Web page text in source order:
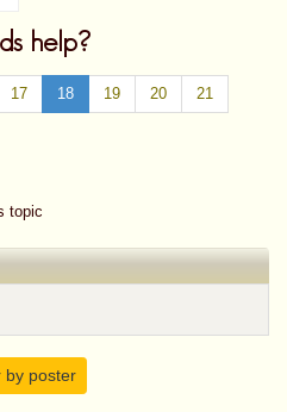
help?
17 18 19 20 21
topic
by poster